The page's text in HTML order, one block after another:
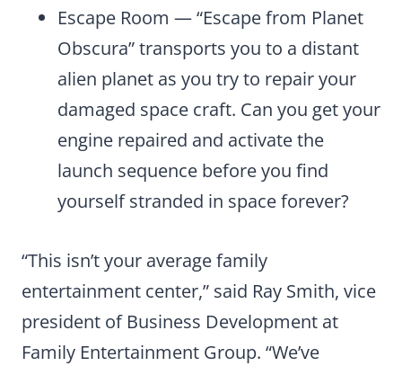
Escape Room — “Escape from Planet
Obscura” transports you to a distant
alien planet as you try to repair your
damaged space craft. Can you get your
engine repaired and activate the
launch sequence before you find
yourself stranded in space forever?
“This isn’t your average family
entertainment center,” said Ray Smith, vice
president of Business Development at
Family Entertainment Group. “We’ve